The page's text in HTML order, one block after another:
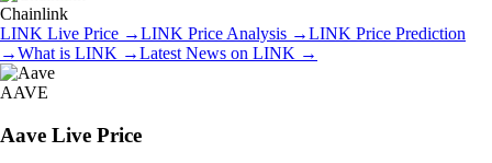
Chainlink
LINK Live Price →LINK Price Analysis →LINK Price Prediction
→What is LINK →Latest News on LINK →
AAVE
Aave Live Price